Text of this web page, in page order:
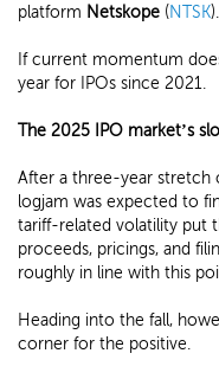
platform Netskope (NTSK).
If current momentum
year for IPOs since 2021.
The 2025 IPO market’s
After a three-year stretch
logjam was expected to
tariff-related volatility put
proceeds, pricings, and
roughly in line with this
Heading into the fall,
corner for the positive.